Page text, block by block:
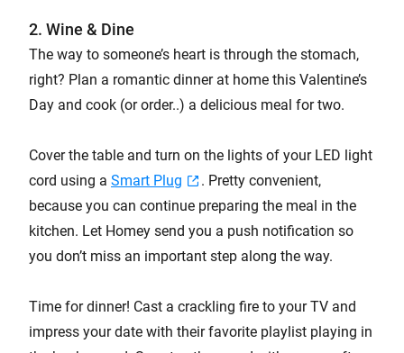
2. Wine & Dine
The way to someone’s heart is through the stomach,
right? Plan a romantic dinner at home this Valentine’s
Day and cook (or order..) a delicious meal for two.
Cover the table and turn on the lights of your LED light
cord using a Smart Plug
. Pretty convenient,
because you can continue preparing the meal in the
kitchen. Let Homey send you a push notification so
you don’t miss an important step along the way.
Time for dinner! Cast a crackling fire to your TV and
impress your date with their favorite playlist playing in